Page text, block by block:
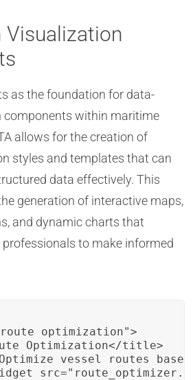
Visualization
as the foundation for data-
components within maritime
allows for the creation of
styles and templates that can
data effectively. This
generation of interactive maps,
and dynamic charts that
to make informed
Optimization</title>
vessel routes